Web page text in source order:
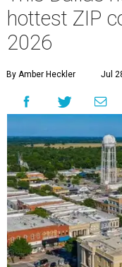
hottest ZIP
2026
By Amber Heckler Jul